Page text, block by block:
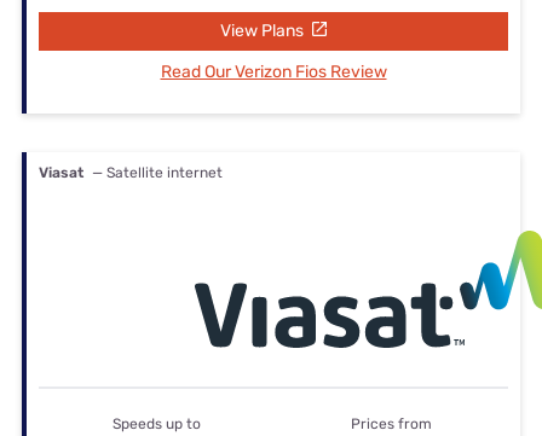
View Plans
Read Our Verizon Fios Review
Viasat — Satellite internet
Speeds up to Prices from